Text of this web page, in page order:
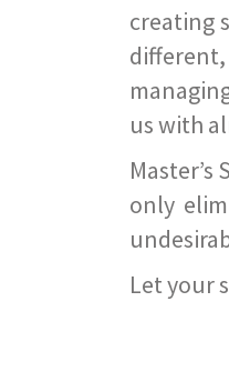
creating
us with
only
Let your